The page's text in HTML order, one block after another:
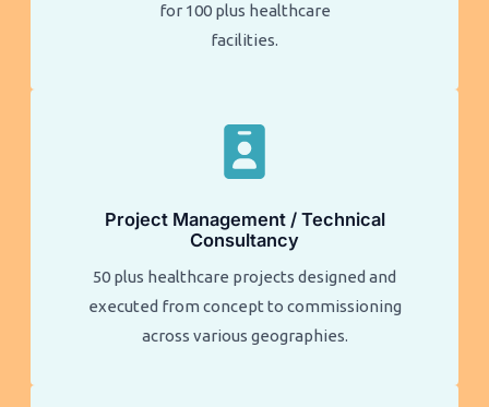
for 100 plus healthcare
facilities.
Project Management / Technical
Consultancy
50 plus healthcare projects designed and
executed from concept to commissioning
across various geographies.